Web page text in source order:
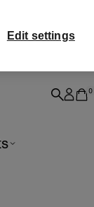
0
Edit settings